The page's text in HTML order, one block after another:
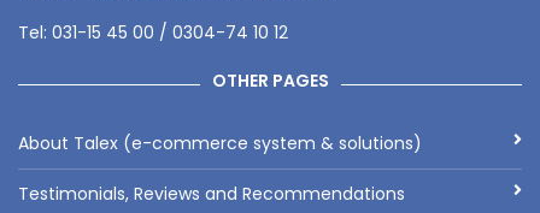
Tel: 031-15 45 00 / 0304-74 10 12
OTHER PAGES
About Talex (e-commerce system & solutions)
Testimonials, Reviews and Recommendations